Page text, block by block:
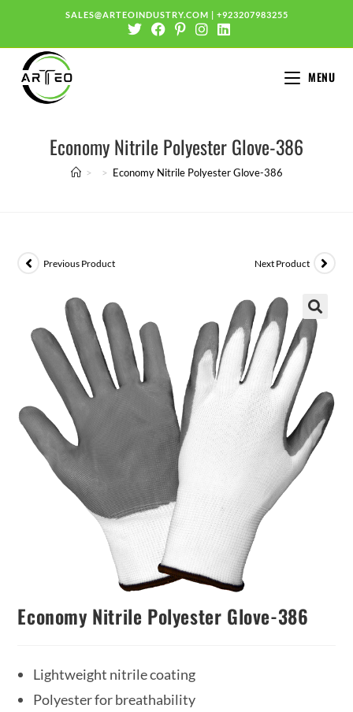
SALES@ARTEOINDUSTRY.COM | +923207983255
MENU
Economy Nitrile Polyester Glove-386
> > Economy Nitrile Polyester Glove-386
Previous Product Next Product
🔍
Economy Nitrile Polyester Glove-386
Lightweight nitrile coating
Polyester for breathability